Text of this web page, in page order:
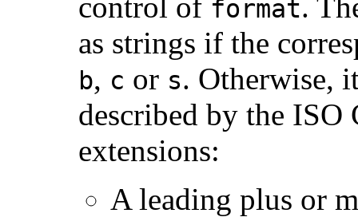
format
as strings if the
b, c or s. Otherwise,
described by the
extensions:
A leading plus or